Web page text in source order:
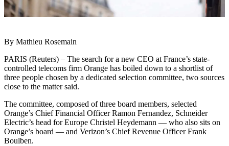
By Mathieu Rosemain
PARIS (Reuters) – The search for a new CEO at France’s state-
controlled telecoms firm Orange has boiled down to a shortlist of
three people chosen by a dedicated selection committee, two sources
close to the matter said.
The committee, composed of three board members, selected
Orange’s Chief Financial Officer Ramon Fernandez, Schneider
Electric’s head for Europe Christel Heydemann — who also sits on
Orange’s board — and Verizon’s Chief Revenue Officer Frank
Boulben.